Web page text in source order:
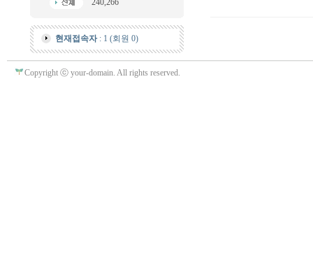
240,266
현재접속자: 1 (회원 0)
Copyright ⓒ your-domain. All rights reserved.